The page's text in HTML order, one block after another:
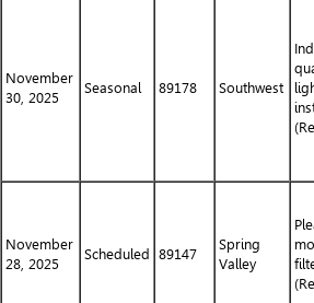
November
30, 2025
Seasonal 89178 Southwest
November
28, 2025
Scheduled 89147
Spring
Valley